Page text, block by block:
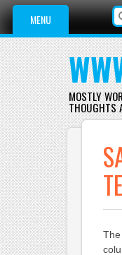
Main
Skip
content
MENU
MOSTLY
THOUGHTS